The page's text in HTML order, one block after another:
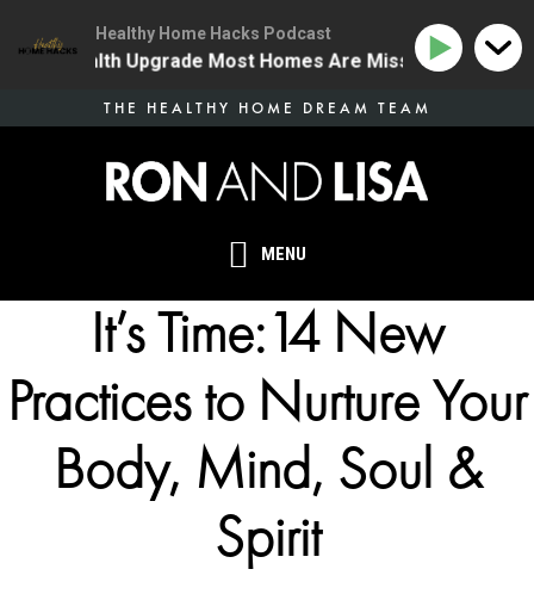
MENU
THE HEALTHY HOME DREAM TEAM
It’s Time:14 New
Practices to Nurture Your
Body, Mind, Soul &
Spirit
Healthy Home Hacks Podcast
Health Upgrade Most Homes Are Missing 134 |